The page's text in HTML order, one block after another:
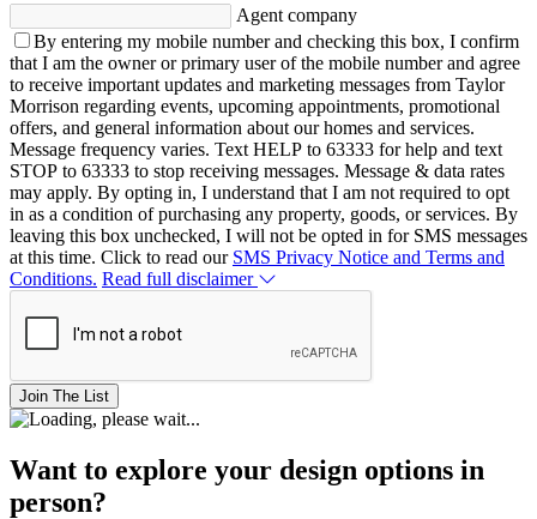
Agent company
By entering my mobile number and checking this box, I confirm
that I am the owner or primary user of the mobile number and agree
to receive important updates and marketing messages from Taylor
Morrison regarding events, upcoming appointments, promotional
offers, and general information about our homes and services.
Message frequency varies. Text HELP to 63333 for help and text
STOP to 63333 to stop receiving messages. Message & data rates
may apply. By opting in, I understand that I am not required to opt
in as a condition of purchasing any property, goods, or services. By
leaving this box unchecked, I will not be opted in for SMS messages
at this time. Click to read our SMS Privacy Notice and Terms and
Conditions. Read full disclaimer
Join The List
Want to explore your design options in
person?